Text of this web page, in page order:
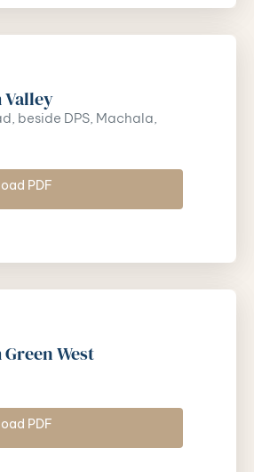
Valley
beside DPS, Machala,
PDF
West
PDF